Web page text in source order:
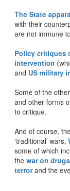
The State
with their
are not immune
Policy critiques
intervention
and US military
Some of the
and other forms
to critique.
And of course,
‘traditional’ wars,
some of which
the war on drugs
terrorand the